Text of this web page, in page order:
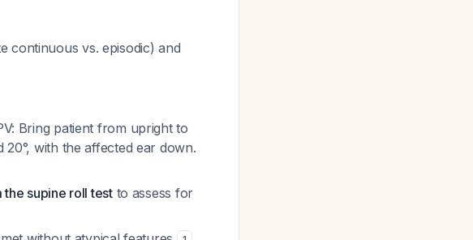
continuous vs. episodic) and
Bring patient from upright to
with the affected ear down.
the supine roll testto assess for